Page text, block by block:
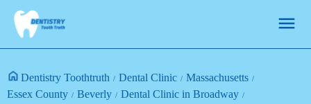
Dentistry Toothtruth Dental Clinic
Massachusetts
Essex County
Beverly
Dental Clinic in Broadway